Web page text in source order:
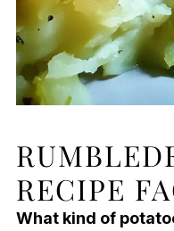
RECIPE
What kind of